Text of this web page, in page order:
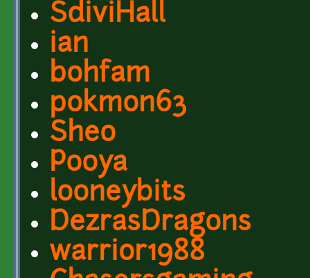
SdiviHall
ian
bohfam
pokmon63
Sheo
Pooya
looneybits
DezrasDragons
warrior1988